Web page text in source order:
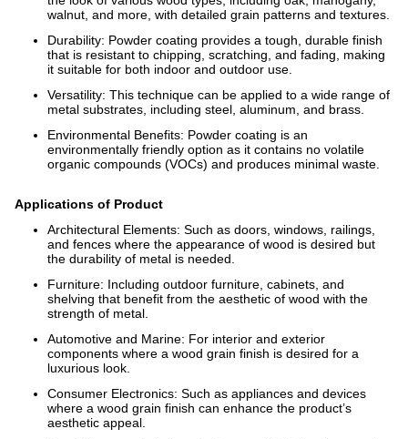
walnut, and more, with detailed grain patterns and textures.
Durability: Powder coating provides a tough, durable finish
that is resistant to chipping, scratching, and fading, making
it suitable for both indoor and outdoor use.
Versatility: This technique can be applied to a wide range of
metal substrates, including steel, aluminum, and brass.
Environmental Benefits: Powder coating is an
environmentally friendly option as it contains no volatile
organic compounds (VOCs) and produces minimal waste.
Applications of Product
Architectural Elements: Such as doors, windows, railings,
and fences where the appearance of wood is desired but
the durability of metal is needed.
Furniture: Including outdoor furniture, cabinets, and
shelving that benefit from the aesthetic of wood with the
strength of metal.
Automotive and Marine: For interior and exterior
components where a wood grain finish is desired for a
luxurious look.
Consumer Electronics: Such as appliances and devices
where a wood grain finish can enhance the product’s
aesthetic appeal.